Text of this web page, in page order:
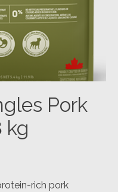
Pork
kg
rich pork